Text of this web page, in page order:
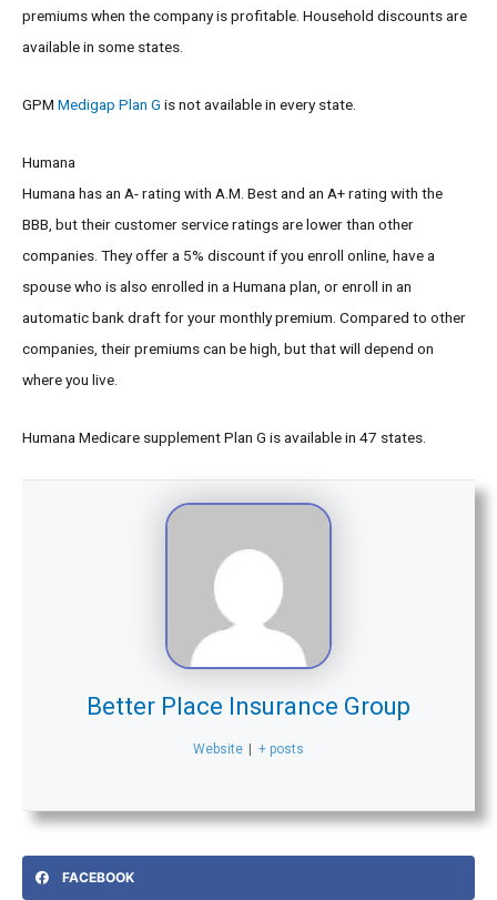
premiums when the company is profitable. Household discounts are
available in some states.
GPM Medigap Plan G is not available in every state.
Humana
Humana has an A- rating with A.M. Best and an A+ rating with the
BBB, but their customer service ratings are lower than other
companies. They offer a 5% discount if you enroll online, have a
spouse who is also enrolled in a Humana plan, or enroll in an
automatic bank draft for your monthly premium. Compared to other
companies, their premiums can be high, but that will depend on
where you live.
Humana Medicare supplement Plan G is available in 47 states.
Better Place Insurance Group
Website + posts
FACEBOOK